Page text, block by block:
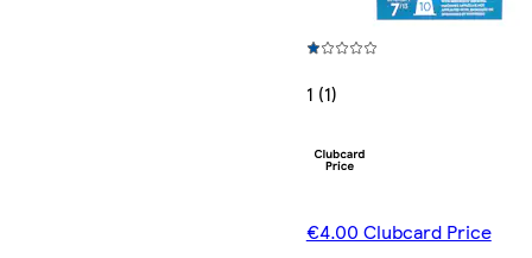
1 (1)
€4.00 Clubcard Price